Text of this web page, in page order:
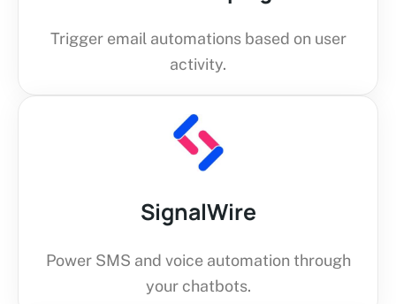
Trigger email automations based on user
activity.
SignalWire
Power SMS and voice automation through
your chatbots.